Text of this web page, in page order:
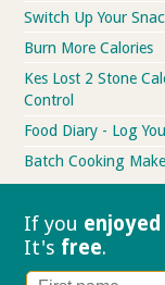
Switch Up Your
Burn More Calories
Kes Lost 2 Stone
Control
Food Diary - Log
Batch Cooking
If you enjoyed
It's free.